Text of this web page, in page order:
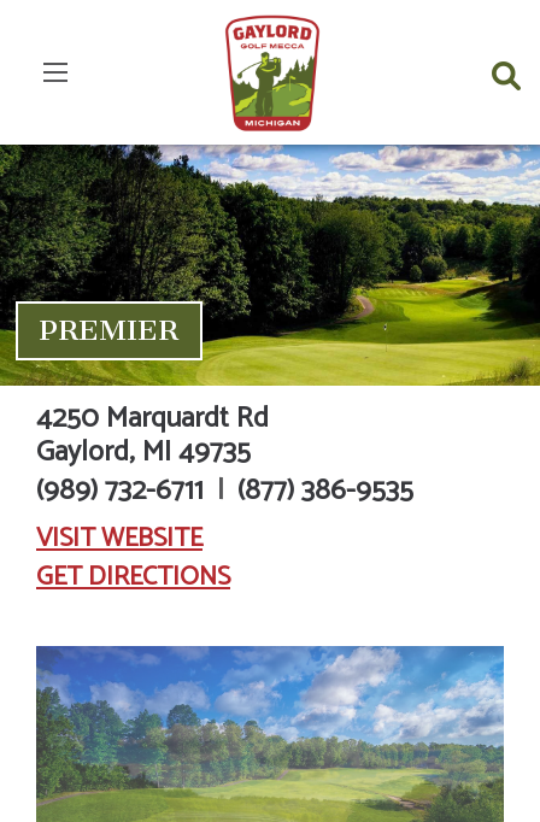
PREMIER
4250 Marquardt Rd
Gaylord, MI49735
(989) 732-6711 | (877) 386-9535
VISITWEBSITE
GET DIRECTIONS